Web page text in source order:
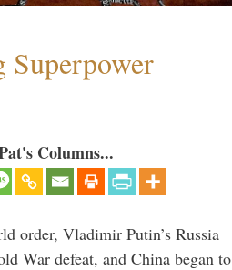
Superpower
Columns...
order, Vladimir Putin’s Russia
War defeat, and China began to